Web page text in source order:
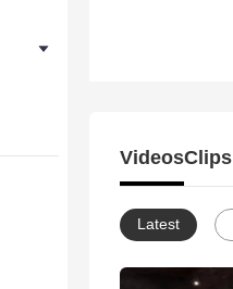
VideosClips
Latest